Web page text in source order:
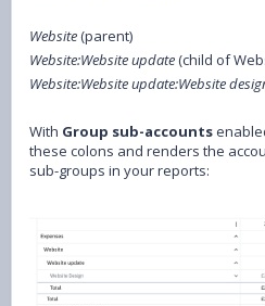
Website(parent)
Website:Website update(child of
Website:Website update:Website
With Group sub-accounts
these colons and renders the
sub-groups in your reports: